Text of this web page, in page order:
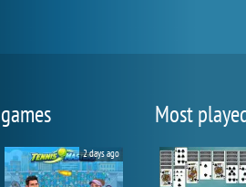
2 days ago
Most